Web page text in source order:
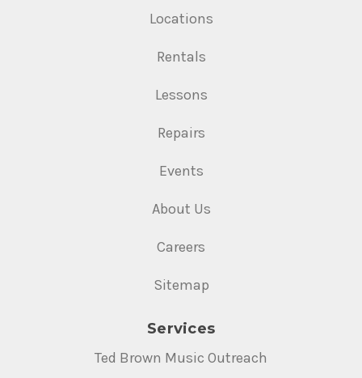
Locations
Rentals
Lessons
Repairs
Events
About Us
Careers
Sitemap
Services
Ted Brown Music Outreach